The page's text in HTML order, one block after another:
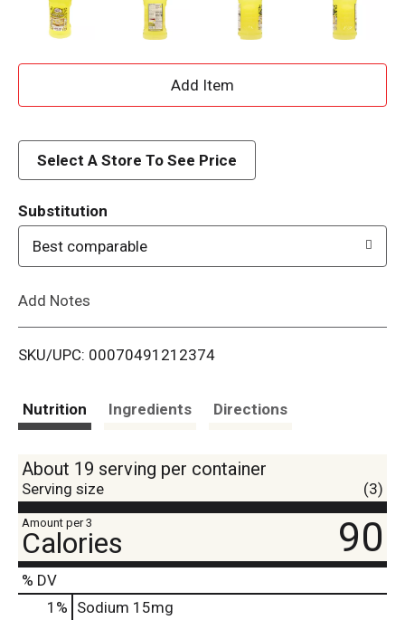
A
d
i
Select A Store To See Price
Substitution
Best comparable
Add Notes
SKU/UPC: 00070491212374
Nutrition Ingredients Directions
About 19 serving per container
Serving size (3)
Amount per 3
Calories 90
% DV
1 % Sodium 15mg